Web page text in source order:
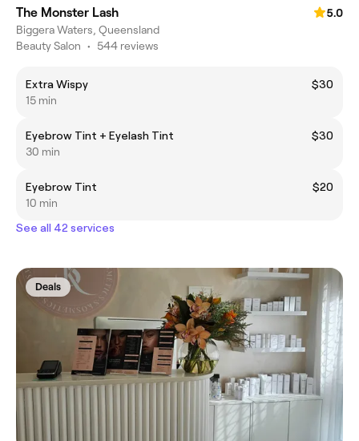
The Monster Lash
5.0
Biggera Waters, Queensland
Beauty Salon • 544 reviews
Extra Wispy
$30
15 min
Eyebrow Tint + Eyelash Tint
$30
30 min
Eyebrow Tint
$20
10 min
See all 42 services
Deals